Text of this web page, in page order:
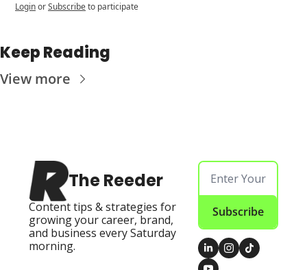
LoginorSubscribeto participate
Keep Reading
View more
The Reeder
Content tips & strategies for
growing your career, brand,
and business every Saturday
morning.
Subscribe